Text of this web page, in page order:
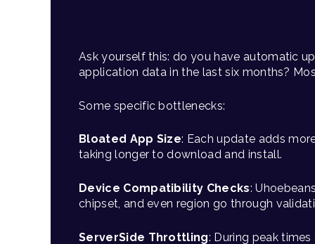
Ask yourself this: do you have automatic
application data in the last six months?
Some specific bottlenecks:
Bloated App Size: Each update adds
taking longer to download and install.
Device Compatibility Checks:
chipset, and even region go through
ServerSide Throttling: During peak